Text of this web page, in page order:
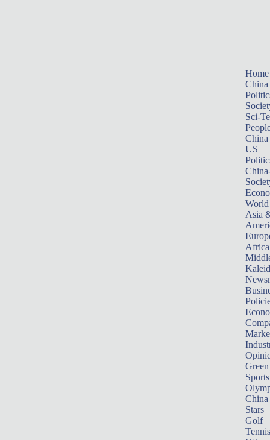
Home
China
Sci-
China
US
World
Asia
Africa
Sports
China
Stars
Golf
Tennis